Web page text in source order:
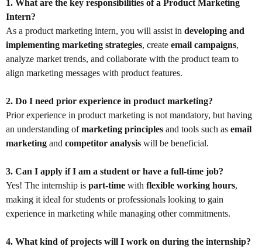
1. What are the key responsibilities of a Product Marketing
Intern?
As a product marketing intern, you will assist in developing and
implementing marketing strategies, create email campaigns,
analyze market trends, and collaborate with the product team to
align marketing messages with product features.
2. Do I need prior experience in product marketing?
Prior experience in product marketing is not mandatory, but having
an understanding ofmarketing principles and tools such as email
marketing and competitor analysis will be beneficial.
3. Can I apply if I am a student or have a full-time job?
Yes! The internship is part-time with flexible working hours,
making it ideal for students or professionals looking to gain
experience in marketing while managing other commitments.
4. What kind of projects will I work on during the internship?